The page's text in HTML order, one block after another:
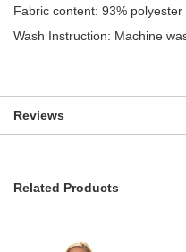
Fabric content: 93%
Wash Instruction: Machine
Reviews
Related Products